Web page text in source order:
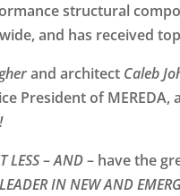
structural
and has received
and architect Caleb
President of
LESS–AND– have the
LEADER IN NEW AND